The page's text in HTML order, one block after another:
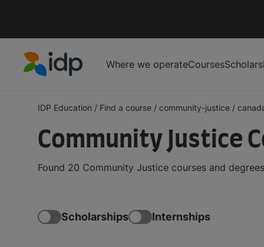
Where we operateCourses
IDP Education / Find a course / community-justice /
Community Justice
Found 20 Community Justice courses and
Scholarships Internships